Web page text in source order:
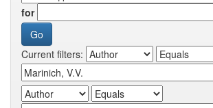
for
Current filters: